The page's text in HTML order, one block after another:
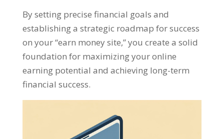
By setting precise financial goals and
establishing a strategic roadmap for success
on your“earn money site,”you create a solid
foundation for maximizing your online
earning potential and achieving long-term
financial success.